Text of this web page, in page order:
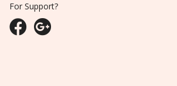
For Support?